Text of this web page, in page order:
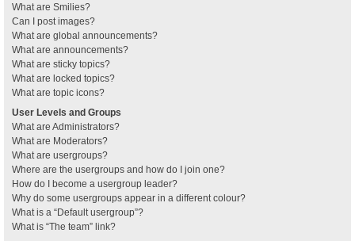
What are Smilies?
Can I post images?
What are global announcements?
What are announcements?
What are sticky topics?
What are locked topics?
What are topic icons?
User Levels and Groups
What are Administrators?
What are Moderators?
What are usergroups?
Where are the usergroups and how do I join one?
How do I become a usergroup leader?
Why do some usergroups appear in a different colour?
What is a “Default usergroup”?
What is “The team” link?